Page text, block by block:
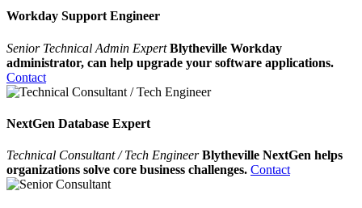
Workday Support Engineer
Senior Technical Admin Expert Blytheville Workday
administrator, can help upgrade your software applications.
Contact
NextGen Database Expert
Technical Consultant / Tech Engineer Blytheville NextGen helps
organizations solve core business challenges. Contact